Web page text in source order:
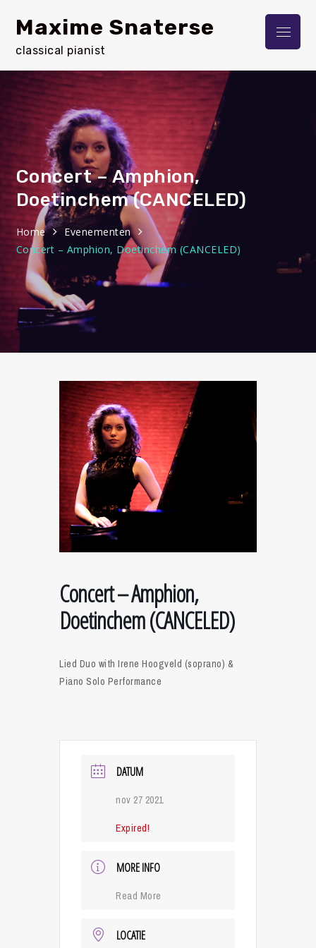
Maxime Snaterse
classical pianist
Menu
Concert – Amphion,
Doetinchem (CANCELED)
Home
Evenementen
Concert – Amphion, Doetinchem (CANCELED)
Concert – Amphion,
Doetinchem (CANCELED)
Lied Duo with Irene Hoogveld (soprano) &
Piano Solo Performance
DATUM
nov 27 2021
Expired!
MORE INFO
Read More
LOCATIE